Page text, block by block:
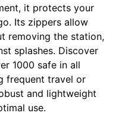
it protects your
Its zippers allow
removing the station,
splashes. Discover
1000 safe in all
frequent travel or
and lightweight
use.